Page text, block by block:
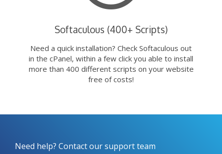
Softaculous (400+ Scripts)
Need a quick installation? Check Softaculous out
in the cPanel, within a few click you able to install
more than 400 different scripts on your website
free of costs!
Need help? Contact our support team